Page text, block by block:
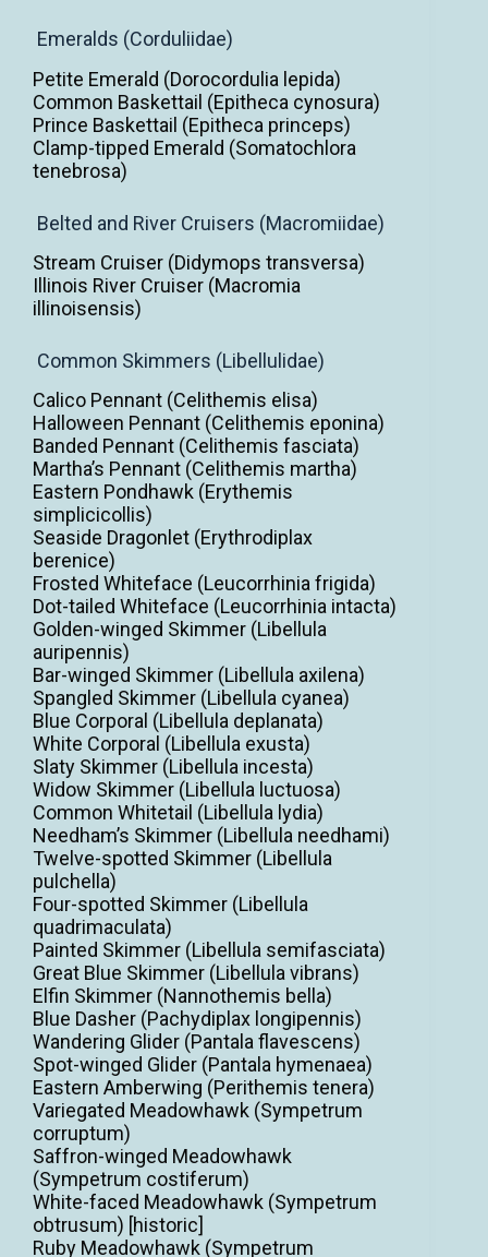
Emeralds (Corduliidae)
Petite Emerald (Dorocordulia lepida)
Common Baskettail (Epitheca cynosura)
Prince Baskettail (Epitheca princeps)
Clamp-tipped Emerald (Somatochlora
tenebrosa)
Belted and River Cruisers (Macromiidae)
Stream Cruiser (Didymops transversa)
Illinois River Cruiser (Macromia
illinoisensis)
Common Skimmers (Libellulidae)
Calico Pennant (Celithemis elisa)
Halloween Pennant (Celithemis eponina)
Banded Pennant (Celithemis fasciata)
Martha’s Pennant (Celithemis martha)
Eastern Pondhawk (Erythemis
simplicicollis)
Seaside Dragonlet (Erythrodiplax
berenice)
Frosted Whiteface (Leucorrhinia frigida)
Dot-tailed Whiteface (Leucorrhinia intacta)
Golden-winged Skimmer (Libellula
auripennis)
Bar-winged Skimmer (Libellula axilena)
Spangled Skimmer (Libellula cyanea)
Blue Corporal (Libellula deplanata)
White Corporal (Libellula exusta)
Slaty Skimmer (Libellula incesta)
Widow Skimmer (Libellula luctuosa)
Common Whitetail (Libellula lydia)
Needham’s Skimmer (Libellula needhami)
Twelve-spotted Skimmer (Libellula
pulchella)
Four-spotted Skimmer (Libellula
quadrimaculata)
Painted Skimmer (Libellula semifasciata)
Great Blue Skimmer (Libellula vibrans)
Elfin Skimmer (Nannothemis bella)
Blue Dasher (Pachydiplax longipennis)
Wandering Glider (Pantala flavescens)
Spot-winged Glider (Pantala hymenaea)
Eastern Amberwing (Perithemis tenera)
Variegated Meadowhawk (Sympetrum
corruptum)
Saffron-winged Meadowhawk
(Sympetrum costiferum)
White-faced Meadowhawk (Sympetrum
obtrusum) [historic]
Ruby Meadowhawk (Sympetrum